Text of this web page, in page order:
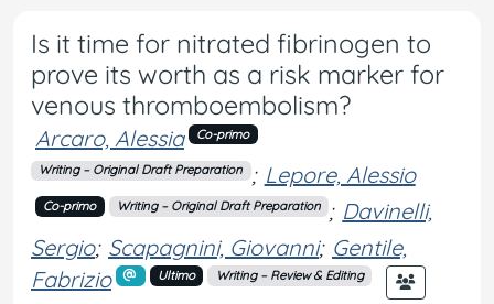
Is it time for nitrated fibrinogen to
prove its worth as a risk marker for
venous thromboembolism?
Arcaro, Alessia Co-primo
Writing – Original Draft Preparation ; Lepore, Alessio
Co-primo Writing – Original Draft Preparation ; Davinelli,
Sergio; Scapagnini, Giovanni; Gentile,
Fabrizio
Ultimo Writing – Review & Editing